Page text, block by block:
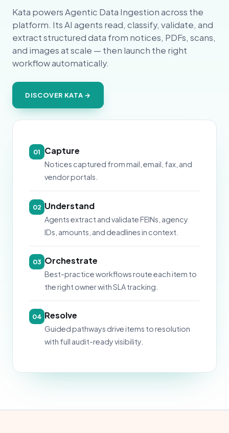
Kata powers Agentic Data Ingestion across the
platform. Its AI agents read, classify, validate, and
extract structured data from notices, PDFs, scans,
and images at scale — then launch the right
workflow automatically.
DISCOVER KATA →
01 Capture
Notices captured from mail, email, fax, and
vendor portals.
02 Understand
Agents extract and validate FEINs, agency
IDs, amounts, and deadlines in context.
03 Orchestrate
Best-practice workflows route each item to
the right owner with SLA tracking.
04 Resolve
Guided pathways drive items to resolution
with full audit-ready visibility.